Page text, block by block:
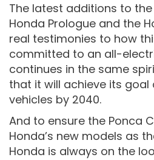
The latest additions to
Honda Prologue and the
real testimonies to how
committed to an all-
continues in the same
that it will achieve its goal
vehicles by 2040.
And to ensure the Ponca
Honda’s new models as
Honda is always on the